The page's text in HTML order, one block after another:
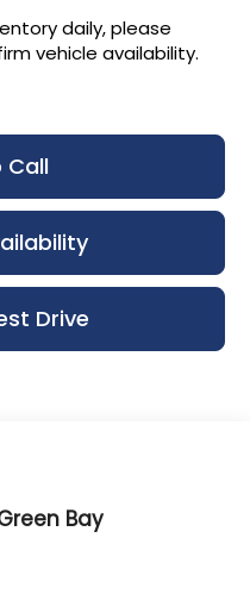
daily, please
vehicle availability.
Call
Drive
Bay